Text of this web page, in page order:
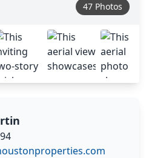
47 Photos